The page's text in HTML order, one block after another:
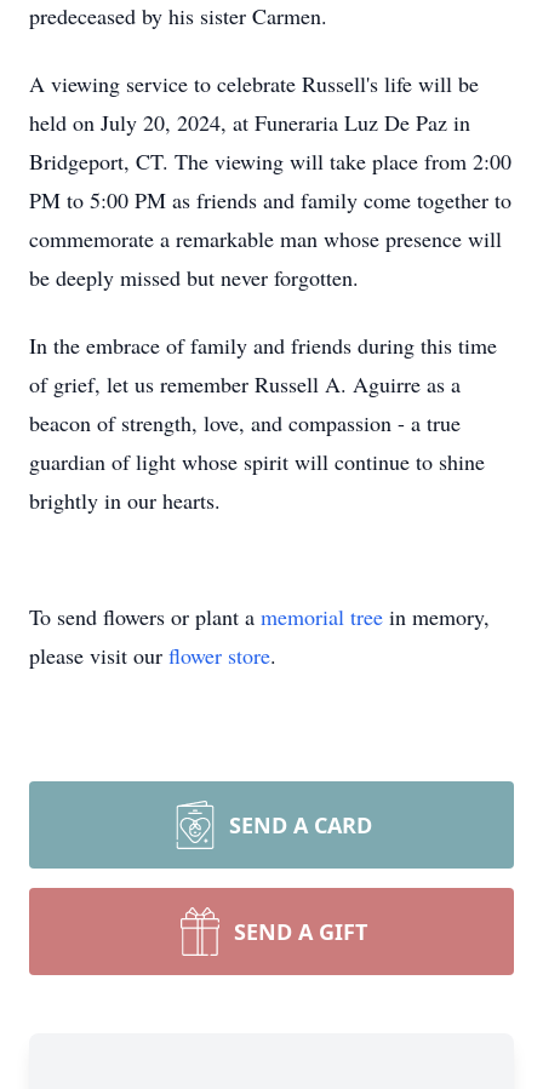
predeceased by his sister Carmen.
A viewing service to celebrate Russell's life will be
held on July 20, 2024, at Funeraria Luz De Paz in
Bridgeport, CT. The viewing will take place from 2:00
PM to 5:00 PM as friends and family come together to
commemorate a remarkable man whose presence will
be deeply missed but never forgotten.
In the embrace of family and friends during this time
of grief, let us remember Russell A. Aguirre as a
beacon of strength, love, and compassion - a true
guardian of light whose spirit will continue to shine
brightly in our hearts.
To send flowers or plant a memorial tree in memory,
please visit our flower store.
SEND A CARD
SEND A GIFT